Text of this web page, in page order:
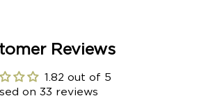
Reviews
1.82 out of 5
on 33 reviews